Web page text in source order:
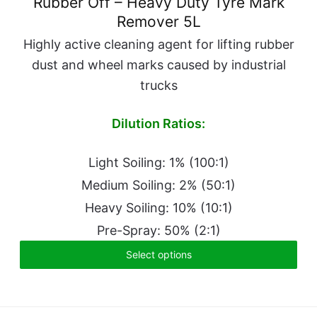
Remover 5L
Highly active cleaning agent for lifting rubber
dust and wheel marks caused by industrial
trucks
Dilution Ratios:
Light Soiling: 1% (100:1)
Medium Soiling: 2% (50:1)
Heavy Soiling: 10% (10:1)
Pre-Spray: 50% (2:1)
Select options